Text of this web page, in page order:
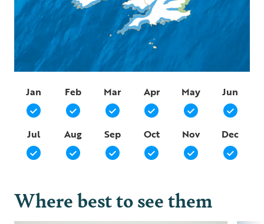
Jan Feb Mar Apr May Jun
Jul Aug Sep Oct Nov Dec
Where best to see them